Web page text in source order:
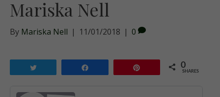
Mariska Nell
By Mariska Nell | 11/01/2018 | 0
0
SHARES